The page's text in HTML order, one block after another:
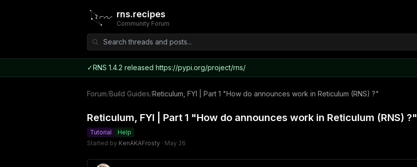
rns.recipes
Community Forum
✓RNS 1.4.2 released https://pypi.org/project/rns/
Forum/Build Guides/Reticulum, FYI | Part 1 "How do announces work in Reticulum (RNS) ?"
Reticulum, FYI | Part 1 "How do announces work in Reticulum (RNS) ?"
Tutorial
Help
Started by KenAKAFrosty · May 26